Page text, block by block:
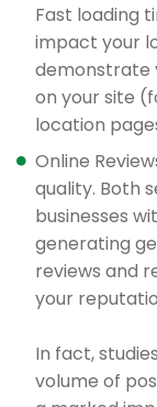
Fast loading
impact your
demonstrate
on your site
location
Online
quality. Both
businesses
generating
reviews and
your
In fact,
volume of